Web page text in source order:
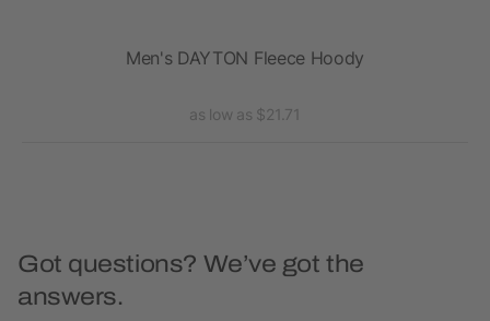
Men's DAYTON Fleece Hoody
as low as $21.71
Got questions? We’ve got the
answers.